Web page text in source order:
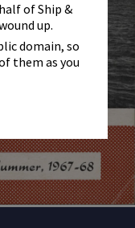
of Ship &
up.
domain, so
them as you